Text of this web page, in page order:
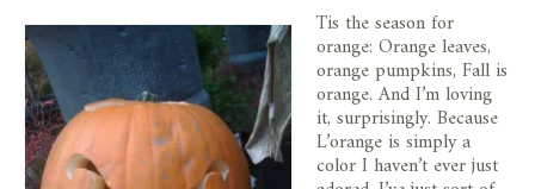
Tis the season for
orange: Orange leaves,
orange pumpkins, Fall is
orange. And I’m loving
it, surprisingly. Because
L’orange is simply a
color I haven’t ever just